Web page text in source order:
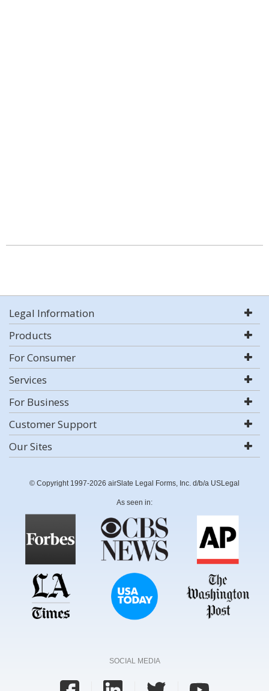
Legal Information
Products
For Consumer
Services
For Business
Customer Support
Our Sites
© Copyright 1997-2026 airSlate Legal Forms, Inc. d/b/a USLegal
As seen in:
SOCIAL MEDIA